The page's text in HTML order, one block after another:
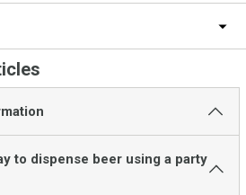
to dispense beer using a party